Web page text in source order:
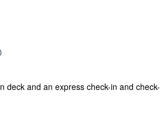
and an express check-in and